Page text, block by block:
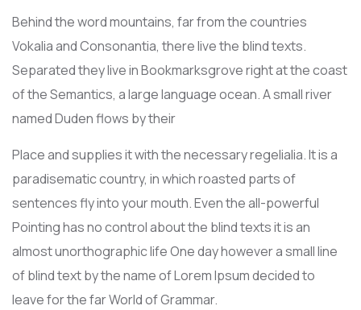
Behind the word mountains, far from the countries
Vokalia and Consonantia, there live the blind texts.
Separated they live in Bookmarksgrove right at the coast
of the Semantics, a large language ocean. A small river
named Duden flows by their
Place and supplies it with the necessary regelialia. It is a
paradisematic country, in which roasted parts of
sentences fly into your mouth. Even the all-powerful
Pointing has no control about the blind texts it is an
almost unorthographic life One day however a small line
of blind text by the name of Lorem Ipsum decided to
leave for the far World of Grammar.